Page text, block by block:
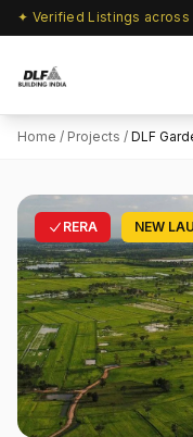
Home / Projects / DLF
RERA NEW